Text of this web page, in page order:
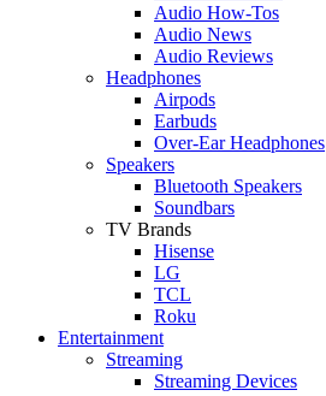
Audio How-Tos
Audio News
Audio Reviews
Headphones
Airpods
Earbuds
Over-Ear Headphones
Speakers
Bluetooth Speakers
Soundbars
TV Brands
Hisense
LG
TCL
Roku
Entertainment
Streaming
Streaming Devices